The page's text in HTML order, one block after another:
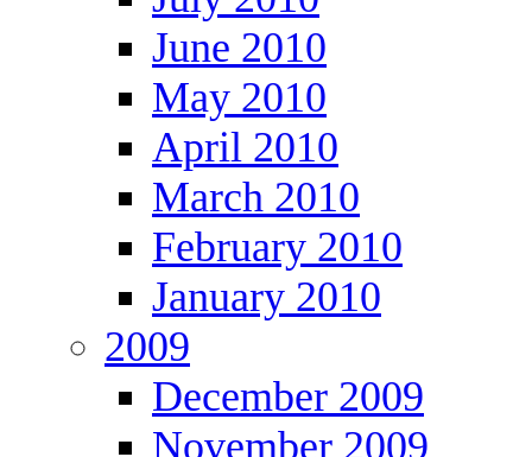
June 2010
May 2010
April 2010
March 2010
February 2010
January 2010
2009
December 2009
November 2009